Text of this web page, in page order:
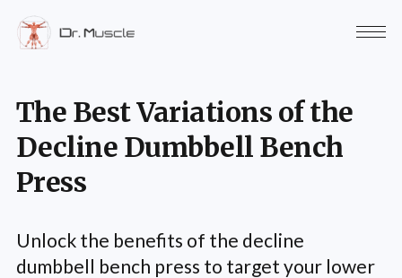
The Best Variations of the
Decline Dumbbell Bench
Press
Unlock the benefits of the decline
dumbbell bench press to target your lower